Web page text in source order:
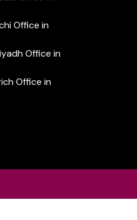
Office in
Office in
Office in